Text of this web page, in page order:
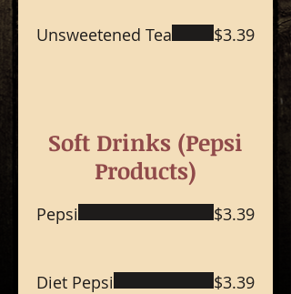
Unsweetened Tea $3.39
Soft Drinks (Pepsi
Products)
Pepsi $3.39
Diet Pepsi $3.39